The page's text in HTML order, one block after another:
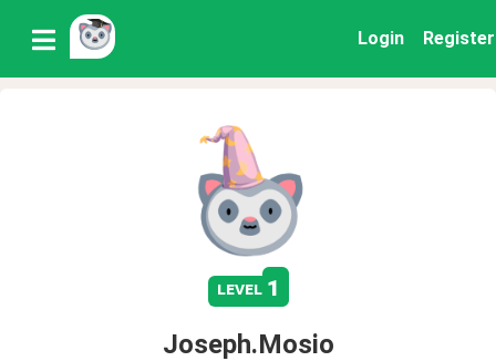
Login Register
level 1
Joseph.Mosio